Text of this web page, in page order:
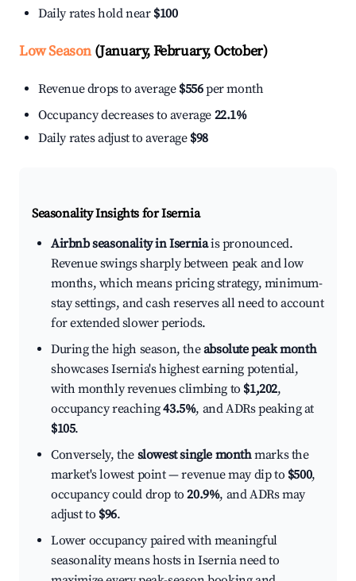
Daily rates hold near $100
Low Season(January, February, October)
Revenue drops to average $556per month
Occupancy decreases to average 22.1%
Daily rates adjust to average $98
Seasonality Insights for Isernia
Airbnb seasonality in Iserniais pronounced.
Revenue swings sharply between peak and low
months, which means pricing strategy, minimum-
stay settings, and cash reserves all need to account
for extended slower periods.
During the high season, theabsolute peak month
showcases Isernia's highest earning potential,
with monthly revenues climbing to $1,202,
occupancy reaching43.5%, and ADRs peaking at
$105.
Conversely, the slowest single monthmarks the
market's lowest point — revenue may dip to $500,
occupancy could drop to20.9%, and ADRs may
adjust to $96.
Lower occupancy paired with meaningful
seasonality means hosts in Isernia need to